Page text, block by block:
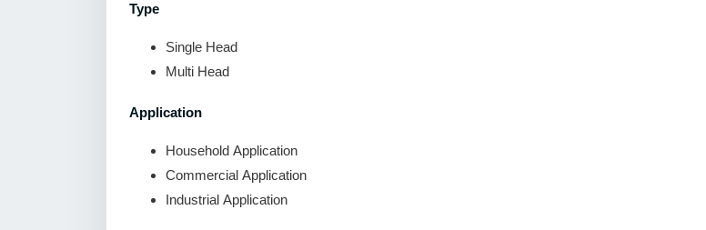
Type
Single Head
Multi Head
Application
Household Application
Commercial Application
Industrial Application